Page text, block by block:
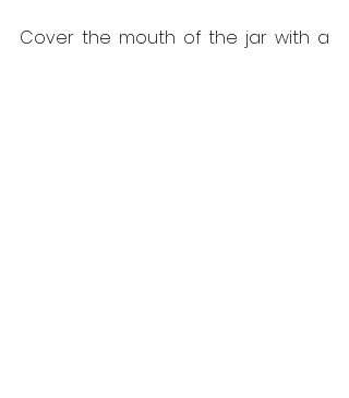
Cover the mouth of the jar with a